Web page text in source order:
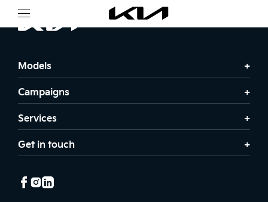
Models
Campaigns
Services
Get in touch